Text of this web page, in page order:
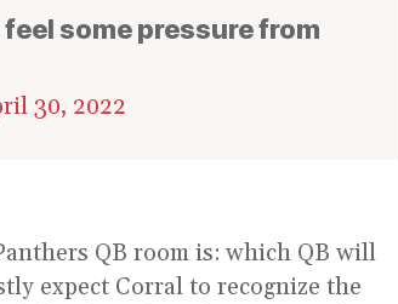
some pressure from
30, 2022
QB room is: which QB will
expect Corral to recognize the